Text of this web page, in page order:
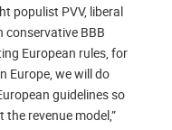
populist PVV, liberal
conservative BBB
European rules, for
Europe, we will do
guidelines so
revenue model,”